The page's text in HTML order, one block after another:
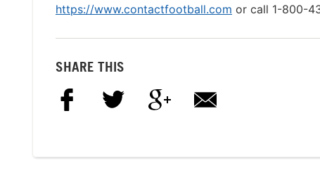
https://www.contactfootball.com or call 1-800-
SHARE THIS